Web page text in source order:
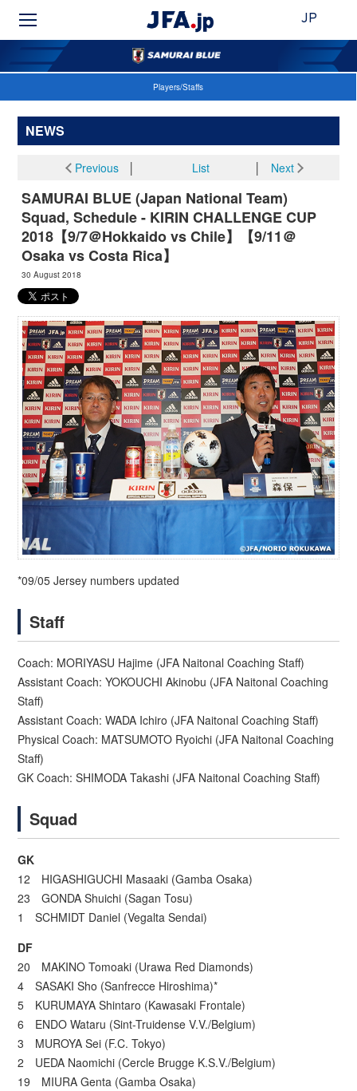
JP
Players/Staffs
NEWS
Previous│ List Next
SAMURAI BLUE (Japan National Team)
Squad, Schedule - KIRIN CHALLENGE CUP
2018【9/7＠Hokkaido vs Chile】【9/11＠
Osaka vs Costa Rica】
30 August 2018
*09/05 Jersey numbers updated
Staff
Coach: MORIYASU Hajime (JFA Naitonal Coaching Staff)
Assistant Coach: YOKOUCHI Akinobu (JFA Naitonal Coaching
Staff)
Assistant Coach: WADA Ichiro (JFA Naitonal Coaching Staff)
Physical Coach: MATSUMOTO Ryoichi (JFA Naitonal Coaching
Staff)
GK Coach: SHIMODA Takashi (JFA Naitonal Coaching Staff)
Squad
GK
12 HIGASHIGUCHI Masaaki (Gamba Osaka)
23 GONDA Shuichi (Sagan Tosu)
1 SCHMIDT Daniel (Vegalta Sendai)
DF
20 MAKINO Tomoaki (Urawa Red Diamonds)
4 SASAKI Sho (Sanfrecce Hiroshima)*
5 KURUMAYA Shintaro (Kawasaki Frontale)
6 ENDO Wataru (Sint-Truidense V.V./Belgium)
3 MUROYA Sei (F.C. Tokyo)
2 UEDA Naomichi (Cercle Brugge K.S.V./Belgium)
19 MIURA Genta (Gamba Osaka)